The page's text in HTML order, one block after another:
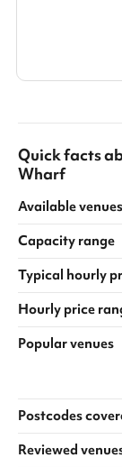
Quick facts
Wharf
Available venues
Capacity range
Typical hourly
Hourly price
Popular venues
Postcodes
Reviewed